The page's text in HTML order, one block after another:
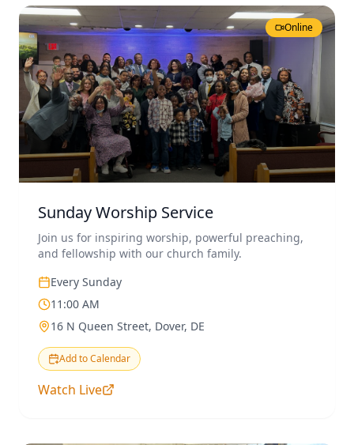
Online
Sunday Worship Service
Join us for inspiring worship, powerful preaching,
and fellowship with our church family.
Every Sunday
11:00 AM
16 N Queen Street, Dover, DE
Add to Calendar
Watch Live